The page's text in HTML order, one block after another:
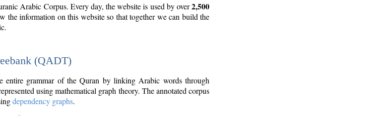
Arabic Corpus. Every day, the website is used by over2,500
the information on this website so that together we can build the
(QADT)
entire grammar of the Quran by linking Arabic words through
using mathematical graph theory. The annotated corpus
dependency graphs.